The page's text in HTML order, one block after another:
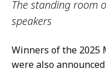
The standing room
speakers
Winners of the 2025
were also